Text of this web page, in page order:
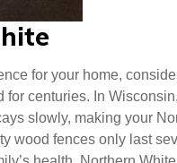
benefits of
property,
ensure long-
beauty to